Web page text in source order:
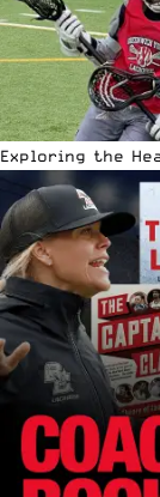
Exploring the